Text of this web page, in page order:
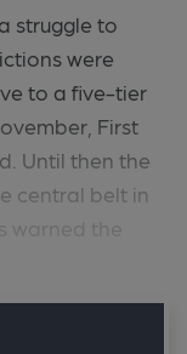
struggle to
were
to a five-tier
First
Until then the
central belt in
warned the